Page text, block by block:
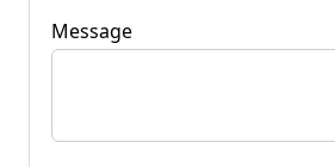
Message